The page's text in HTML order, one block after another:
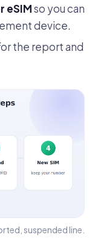
eSIMso you can
device.
the report and
suspended line.